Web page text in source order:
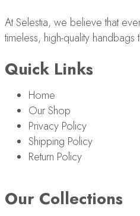
At Selestia, we believe that
timeless, high-quality
Quick Links
Home
Our Shop
Privacy Policy
Shipping Policy
Return Policy
Our Collections